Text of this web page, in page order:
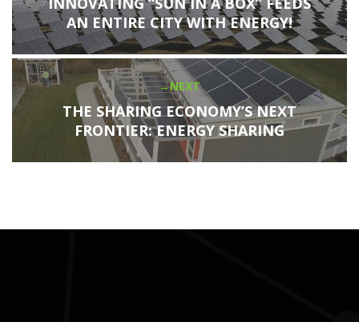
AN ENTIRE CITY WITH ENERGY!
Next
NEXT
THE SHARING ECONOMY’S NEXT
FRONTIER: ENERGY SHARING